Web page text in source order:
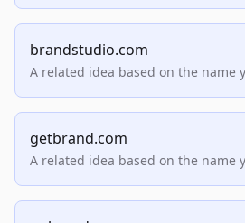
brandstudio.com
A related idea based on the name
getbrand.com
A related idea based on the name